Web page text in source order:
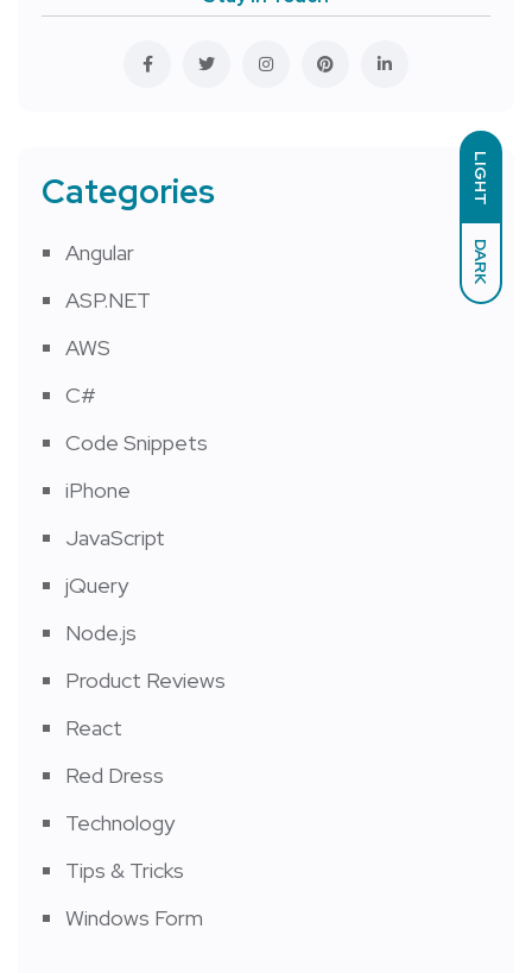
LIGHT
DARK
Categories
Angular
ASP.NET
AWS
C#
Code Snippets
iPhone
JavaScript
jQuery
Node.js
Product Reviews
React
Red Dress
Technology
Tips & Tricks
Windows Form